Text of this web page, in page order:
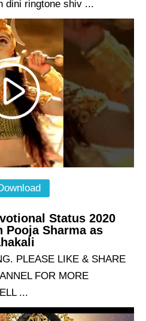
dini ringtone shiv ...
Status 2020
Pooja Sharma as
PLEASE LIKE & SHARE
FOR MORE
...